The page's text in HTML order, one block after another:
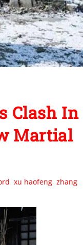
Clash In
Martial
xu haofeng, zhang